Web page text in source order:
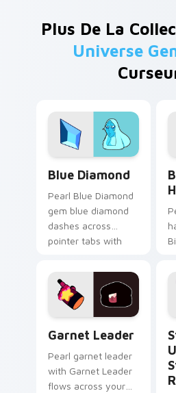
Plus De La
Universe
Blue Diamond
Pearl Blue Diamond
gem blue diamond
dashes across
pointer tabs with
custom cursor
action style.
Garnet Leader
Pearl garnet leader
with Garnet Leader
flows across your